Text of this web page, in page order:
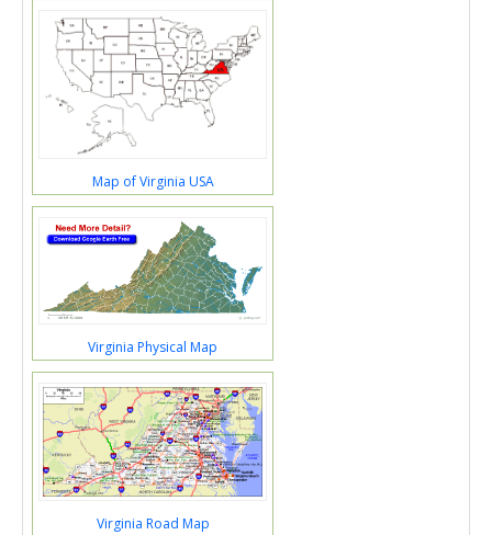
Map of Virginia USA
Virginia Physical Map
Virginia Road Map